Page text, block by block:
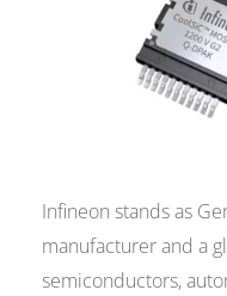
Infineon stands as
manufacturer and a
semiconductors,